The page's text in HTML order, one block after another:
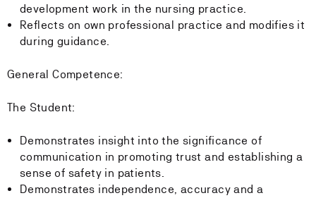
development work in the nursing practice.
Reflects on own professional practice and modifies it
during guidance.
General Competence:
The Student:
Demonstrates insight into the significance of
communication in promoting trust and establishing a
sense of safety in patients.
Demonstrates independence, accuracy and a